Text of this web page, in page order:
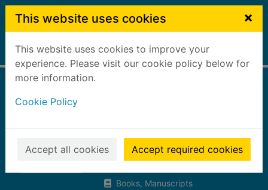
Skip to main content
This website uses cookies ×
This website uses cookies to improve your
experience. Please visit our cookie policy below for
more information.
Cookie Policy
Accept all cookies Accept required cookies
Home Full display
creatures
Evans, Maz
Books, Manuscripts